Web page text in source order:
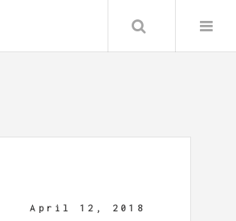
Search
April 12, 2018